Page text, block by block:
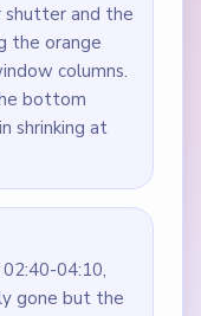
and the
the orange
columns.
bottom
shrinking at
04:10,
gone but the